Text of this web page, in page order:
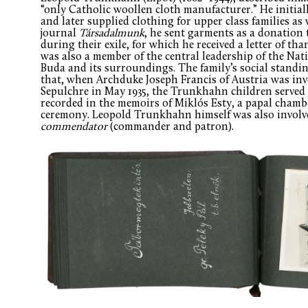
“only Catholic woollen cloth manufacturer.” He
and later supplied clothing for upper class families
journal Társadalmunk, he sent garments as a
during their exile, for which he received a letter of
was also a member of the central leadership of the
Buda and its surroundings. The family’s social
that, when Archduke Joseph Francis of Austria was
Sepulchre in May 1935, the Trunkhahn children served
recorded in the memoirs of Miklós Esty, a papal
ceremony. Leopold Trunkhahn himself was also
commendator(commander and patron).